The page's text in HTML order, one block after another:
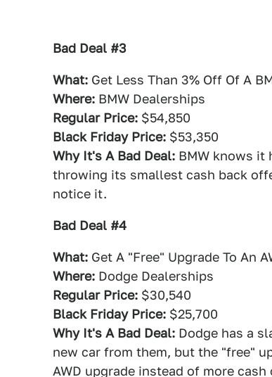
Bad Deal #3
What: Get Less Than 3% Off Of A
Where: BMW Dealerships
Regular Price: $54,850
Black Friday Price: $53,350
Why It's A Bad Deal: BMW knows it
throwing its smallest cash back
notice it.
Bad Deal #4
What: Get A "Free" Upgrade To An
Where: Dodge Dealerships
Regular Price: $30,540
Black Friday Price: $25,700
Why It's A Bad Deal: Dodge has a
new car from them, but the "free"
AWD upgrade instead of more